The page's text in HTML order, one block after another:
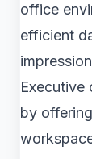
office
efficient
Executive
by